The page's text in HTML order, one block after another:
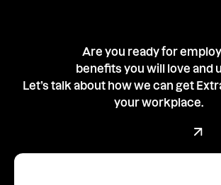
Are you ready for
benefits you will love and
Let’s talk about how we can get
your workplace.